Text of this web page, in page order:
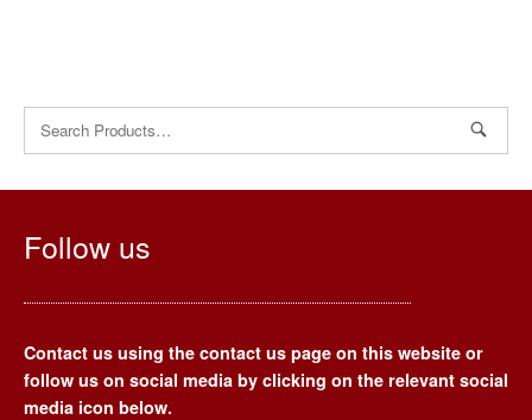
Search
Follow us
Contact us using the contact us page on this website or
follow us on social media by clicking on the relevant social
media icon below.